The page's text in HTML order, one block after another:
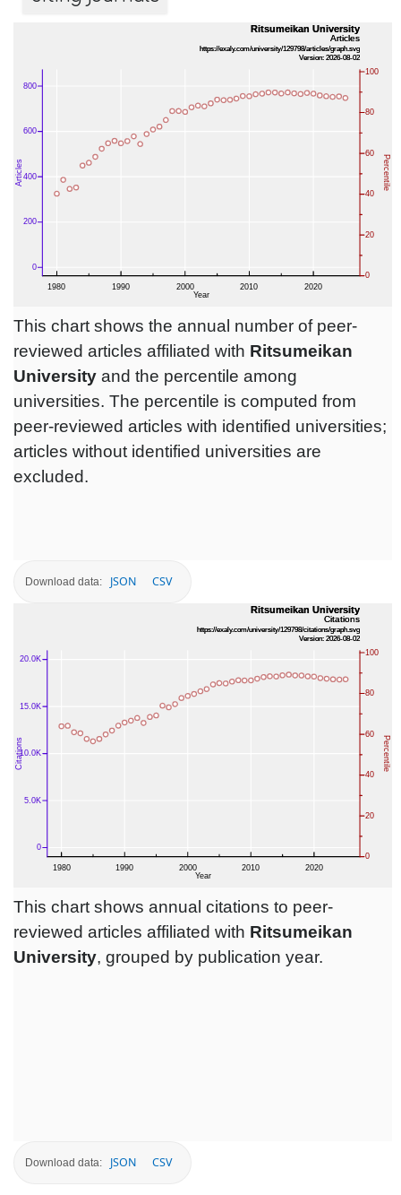
This chart shows the annual number of peer-
reviewed articles affiliated with Ritsumeikan
University and the percentile among
universities. The percentile is computed from
peer-reviewed articles with identified universities;
articles without identified universities are
excluded.
Download data: JSON CSV
This chart shows annual citations to peer-
reviewed articles affiliated with Ritsumeikan
University, grouped by publication year.
Download data: JSON CSV